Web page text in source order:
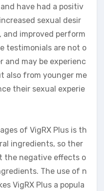
have had a positiv
sexual desir
improved perform
testimonials are not o
and may be experienc
also from younger me
their sexual experie
of VigRX Plus is th
ingredients, so ther
the negative effects o
The use of n
VigRX Plus a popula